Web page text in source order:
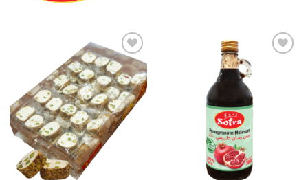
Add to
Wishlist